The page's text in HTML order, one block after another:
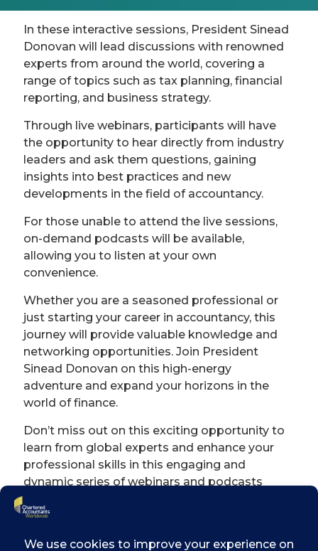
In these interactive sessions, President Sinead
Donovan will lead discussions with renowned
experts from around the world, covering a
range of topics such as tax planning, financial
reporting, and business strategy.
Through live webinars, participants will have
the opportunity to hear directly from industry
leaders and ask them questions, gaining
insights into best practices and new
developments in the field of accountancy.
For those unable to attend the live sessions,
on-demand podcasts will be available,
allowing you to listen at your own
convenience.
Whether you are a seasoned professional or
just starting your career in accountancy, this
journey will provide valuable knowledge and
networking opportunities. Join President
Sinead Donovan on this high-energy
adventure and expand your horizons in the
world of finance.
Don’t miss out on this exciting opportunity to
learn from global experts and enhance your
professional skills in this engaging and
dynamic series of webinars and podcasts
Ireland.
Subscribe today onApple